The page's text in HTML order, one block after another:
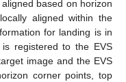
based on horizon
aligned within the
for landing is in
registered to the EVS
image and the EVS
corner points, top